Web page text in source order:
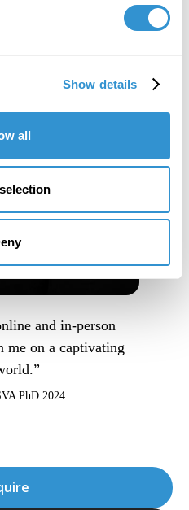
Show details
all
and in-person
me on a captivating
PhD 2024